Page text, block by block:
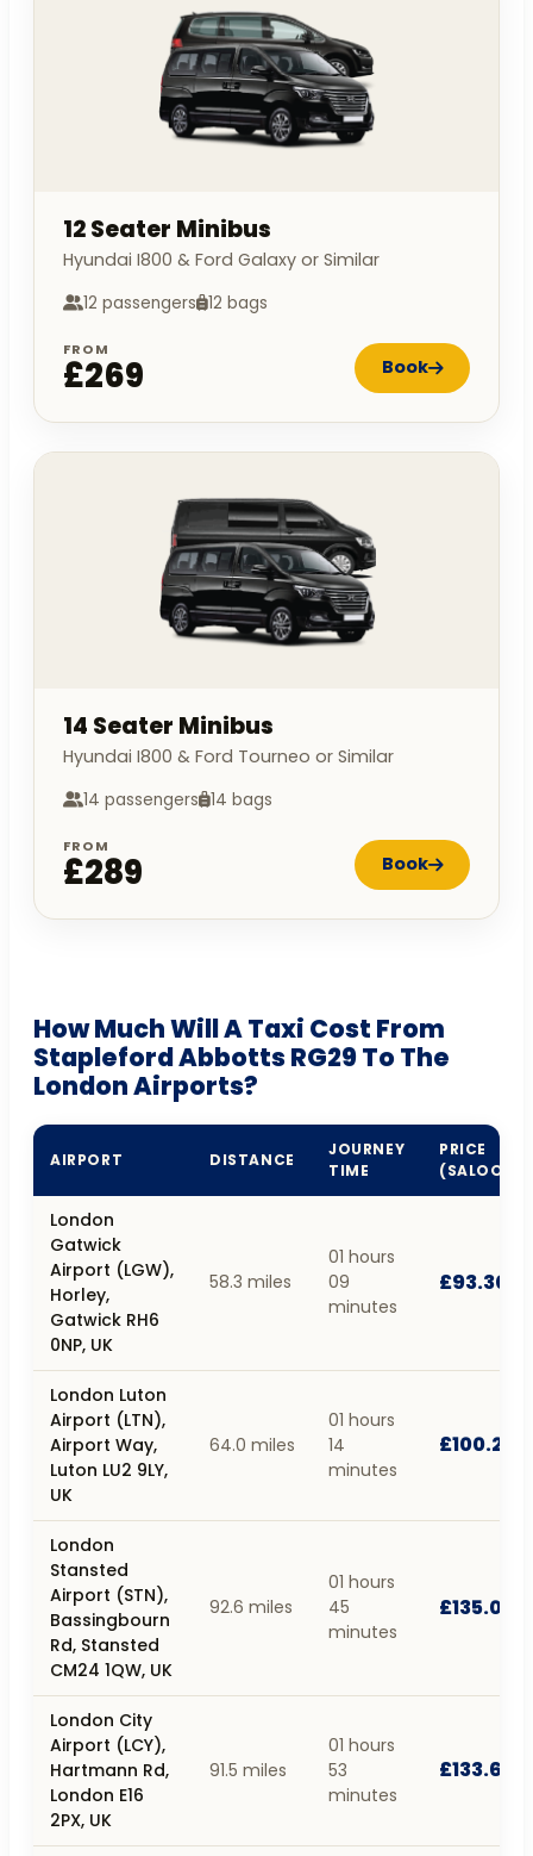
12 Seater Minibus
Hyundai I800 & Ford Galaxy or Similar
12 passengers 12 bags
FROM
£269 Book
14 Seater Minibus
Hyundai I800 & Ford Tourneo or Similar
14 passengers 14 bags
FROM
£289 Book
How Much Will A Taxi Cost From
Stapleford Abbotts RG29 To The
London Airports?
AIRPORT DISTANCE
JOURNEY
TIME
PRICE
(SALOON)
London
Gatwick
Airport (LGW),
Horley,
Gatwick RH6
0NP, UK
58.3 miles
01 hours
09
minutes
£93.30
London Luton
Airport (LTN),
Airport Way,
Luton LU2 9LY,
UK
64.0 miles
01 hours
14
minutes
£100.20
London
Stansted
Airport (STN),
Bassingbourn
Rd, Stansted
CM24 1QW, UK
92.6 miles
01 hours
45
minutes
£135.02
London City
Airport (LCY),
Hartmann Rd,
London E16
2PX, UK
91.5 miles
01 hours
53
minutes
£133.66